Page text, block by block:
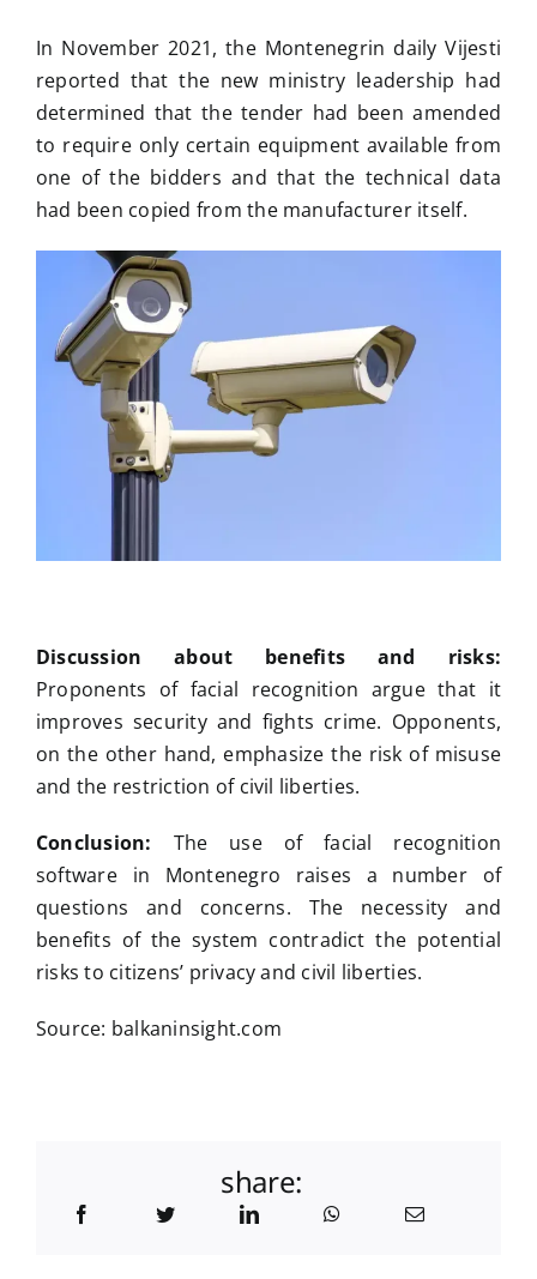
In November 2021, the Montenegrin daily Vijesti
reported that the new ministry leadership had
determined that the tender had been amended
to require only certain equipment available from
one of the bidders and that the technical data
had been copied from the manufacturer itself.
Discussion about benefits and risks:
Proponents of facial recognition argue that it
improves security and fights crime. Opponents,
on the other hand, emphasize the risk of misuse
and the restriction of civil liberties.
Conclusion: The use of facial recognition
software in Montenegro raises a number of
questions and concerns. The necessity and
benefits of the system contradict the potential
risks to citizens’ privacy and civil liberties.
Source: balkaninsight.com
share: